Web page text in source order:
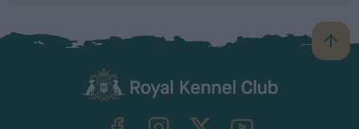
B
a
TheKennelClubUK on YouTube